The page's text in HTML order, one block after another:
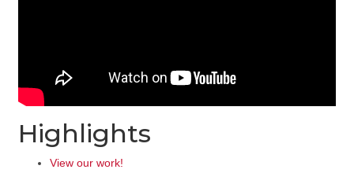
Highlights
View our work!